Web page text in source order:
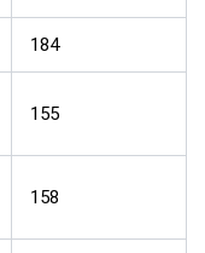
184
155
158